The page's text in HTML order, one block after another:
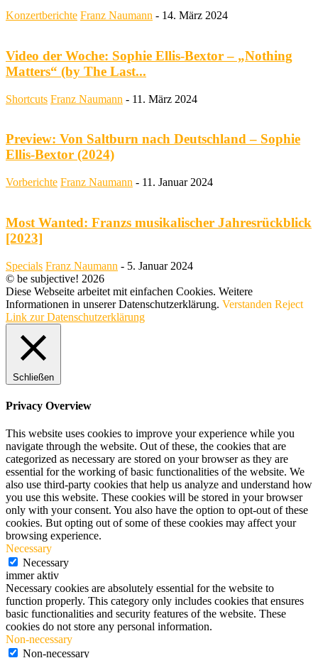
Konzertberichte Franz Naumann - 14. März 2024
Video der Woche: Sophie Ellis-Bextor – „Nothing
Matters“ (by The Last...
Shortcuts Franz Naumann - 11. März 2024
Preview: Von Saltburn nach Deutschland – Sophie
Ellis-Bextor (2024)
Vorberichte Franz Naumann - 11. Januar 2024
Most Wanted: Franzs musikalischer Jahresrückblick
[2023]
Specials Franz Naumann - 5. Januar 2024
© be subjective! 2026
Diese Webseite arbeitet mit einfachen Cookies. Weitere
Informationen in unserer Datenschutzerklärung. Verstanden Reject
Link zur Datenschutzerklärung
Schließen
Privacy Overview
This website uses cookies to improve your experience while you
navigate through the website. Out of these, the cookies that are
categorized as necessary are stored on your browser as they are
essential for the working of basic functionalities of the website. We
also use third-party cookies that help us analyze and understand how
you use this website. These cookies will be stored in your browser
only with your consent. You also have the option to opt-out of these
cookies. But opting out of some of these cookies may affect your
browsing experience.
Necessary
Necessary
immer aktiv
Necessary cookies are absolutely essential for the website to
function properly. This category only includes cookies that ensures
basic functionalities and security features of the website. These
cookies do not store any personal information.
Non-necessary
Non-necessary